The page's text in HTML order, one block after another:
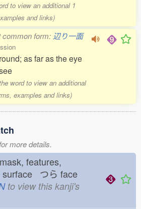
to view an additional 1
and links)
common form: 辺り一面
as far as the eye
word to view an additional
examples and links)
more details.
mask, features,
surface つら face
to view this kanji's